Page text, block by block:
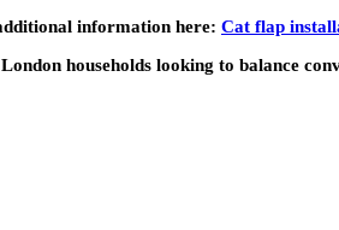
information here: Cat flap
households looking to balance